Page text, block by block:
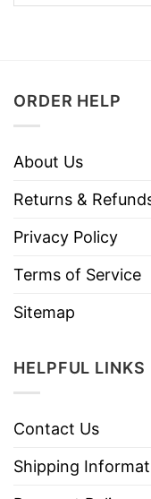
ORDER HELP
About Us
Returns &
Privacy Policy
Terms of Service
Sitemap
HELPFUL LINKS
Contact Us
Shipping